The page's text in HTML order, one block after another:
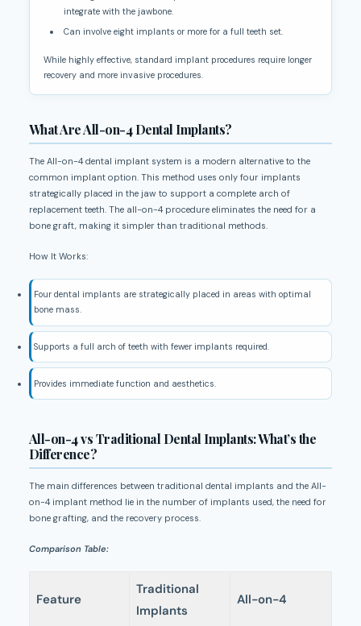
integrate with the jawbone.
Can involve eight implants or more for a full teeth set.
While highly effective, standard implant procedures require longer
recovery and more invasive procedures.
What Are All-on-4 Dental Implants?
The All-on-4 dental implant system is a modern alternative to the
common implant option. This method uses only four implants
strategically placed in the jaw to support a complete arch of
replacement teeth. The all-on-4 procedure eliminates the need for a
bone graft, making it simpler than traditional methods.
How It Works:
Four dental implants are strategically placed in areas with optimal
bone mass.
Supports a full arch of teeth with fewer implants required.
Provides immediate function and aesthetics.
All-on-4 vs Traditional Dental Implants: What’s the
Difference?
The main differences between traditional dental implants and the All-
on-4 implant method lie in the number of implants used, the need for
bone grafting, and the recovery process.
Comparison Table:
Feature
Traditional
Implants
All-on-4